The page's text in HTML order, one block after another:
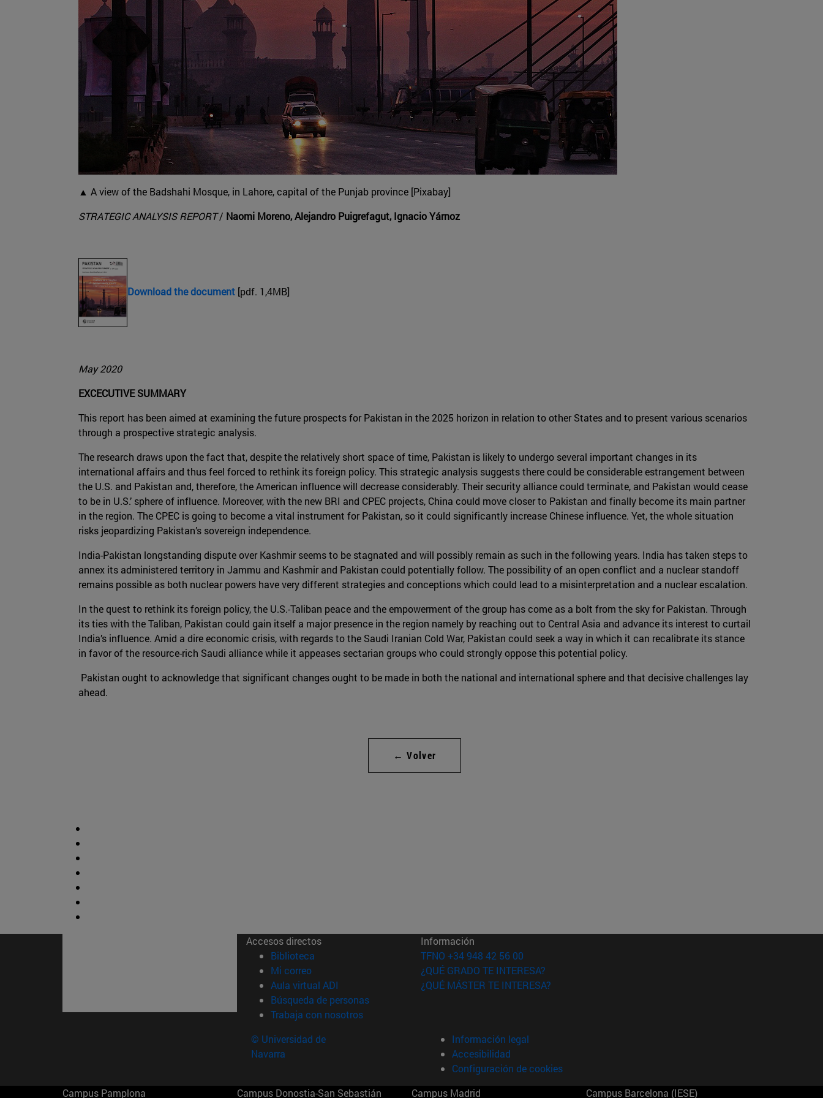
▲ A view of the Badshahi Mosque, in Lahore, capital of the Punjab province [Pixabay]
STRATEGIC ANALYSIS REPORT/ Naomi Moreno, Alejandro Puigrefagut, Ignacio Yárnoz
Download the document [pdf. 1,4MB]
May 2020
EXCECUTIVE SUMMARY
This report has been aimed at examining the future prospects for Pakistan in the 2025 horizon in relation to other States and to present various scenarios
through a prospective strategic analysis.
The research draws upon the fact that, despite the relatively short space of time, Pakistan is likely to undergo several important changes in its
international affairs and thus feel forced to rethink its foreign policy. This strategic analysis suggests there could be considerable estrangement between
the U.S. and Pakistan and, therefore, the American influence will decrease considerably. Their security alliance could terminate, and Pakistan would cease
to be in U.S.’ sphere of influence. Moreover, with the new BRI and CPEC projects, China could move closer to Pakistan and finally become its main partner
in the region. The CPEC is going to become a vital instrument for Pakistan, so it could significantly increase Chinese influence. Yet, the whole situation
risks jeopardizing Pakistan’s sovereign independence.
India-Pakistan longstanding dispute over Kashmir seems to be stagnated and will possibly remain as such in the following years. India has taken steps to
annex its administered territory in Jammu and Kashmir and Pakistan could potentially follow. The possibility of an open conflict and a nuclear standoff
remains possible as both nuclear powers have very different strategies and conceptions which could lead to a misinterpretation and a nuclear escalation.
In the quest to rethink its foreign policy, the U.S.-Taliban peace and the empowerment of the group has come as a bolt from the sky for Pakistan. Through
its ties with the Taliban, Pakistan could gain itself a major presence in the region namely by reaching out to Central Asia and advance its interest to curtail
India’s influence. Amid a dire economic crisis, with regards to the Saudi Iranian Cold War, Pakistan could seek a way in which it can recalibrate its stance
in favor of the resource-rich Saudi alliance while it appeases sectarian groups who could strongly oppose this potential policy.
Pakistan ought to acknowledge that significant changes ought to be made in both the national and international sphere and that decisive challenges lay
ahead.
← Volver
Accesos directos
Biblioteca (abre en nueva ventana)
Mi correo(abre en nueva ventana)
Aula virtual ADI (abre en nueva ventana)
Búsqueda de personas(abre en nueva ventana)
Trabaja con nosotros(abre en nueva ventana)
Información
TFNO +34 948 42 56 00
¿QUÉ GRADO TE INTERESA?
¿QUÉ MÁSTER TE INTERESA?
© Universidad de
Navarra
Información legal
Accesibilidad
Configuración de cookies
Campus Pamplona
Campus Donostia-San Sebastián Campus Madrid Campus Barcelona (IESE)